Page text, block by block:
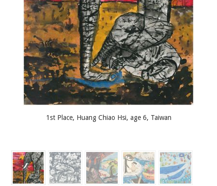
1st Place, Huang Chiao Hsi, age 6, Taiwan